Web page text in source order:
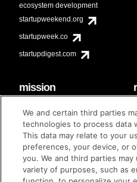
ecosystem development
startupweekend.org
startupweek.co
startupdigest.com
mission
code of conduct
diversity & inclusion
Techstars Foundation
We and certain third parties
technologies to process data
This data may relate to your
preferences, your device, or
you. We and third parties
variety of purposes, such as